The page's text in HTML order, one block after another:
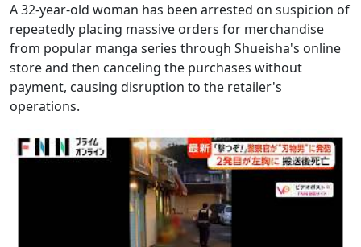
A 32-year-old woman has been arrested on suspicion of
repeatedly placing massive orders for merchandise
from popular manga series through Shueisha's online
store and then canceling the purchases without
payment, causing disruption to the retailer's
operations.